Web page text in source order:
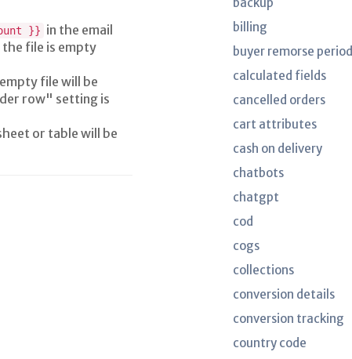
}} in the email
the file is empty
file will be
row" setting is
or table will be
billing
buyer remorse period
calculated fields
cancelled orders
cart attributes
cash on delivery
chatbots
chatgpt
cod
cogs
collections
conversion details
conversion tracking
country code